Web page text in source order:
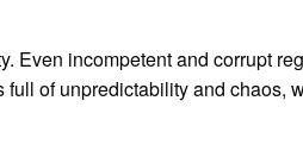
Even incompetent and corrupt
full of unpredictability and chaos,